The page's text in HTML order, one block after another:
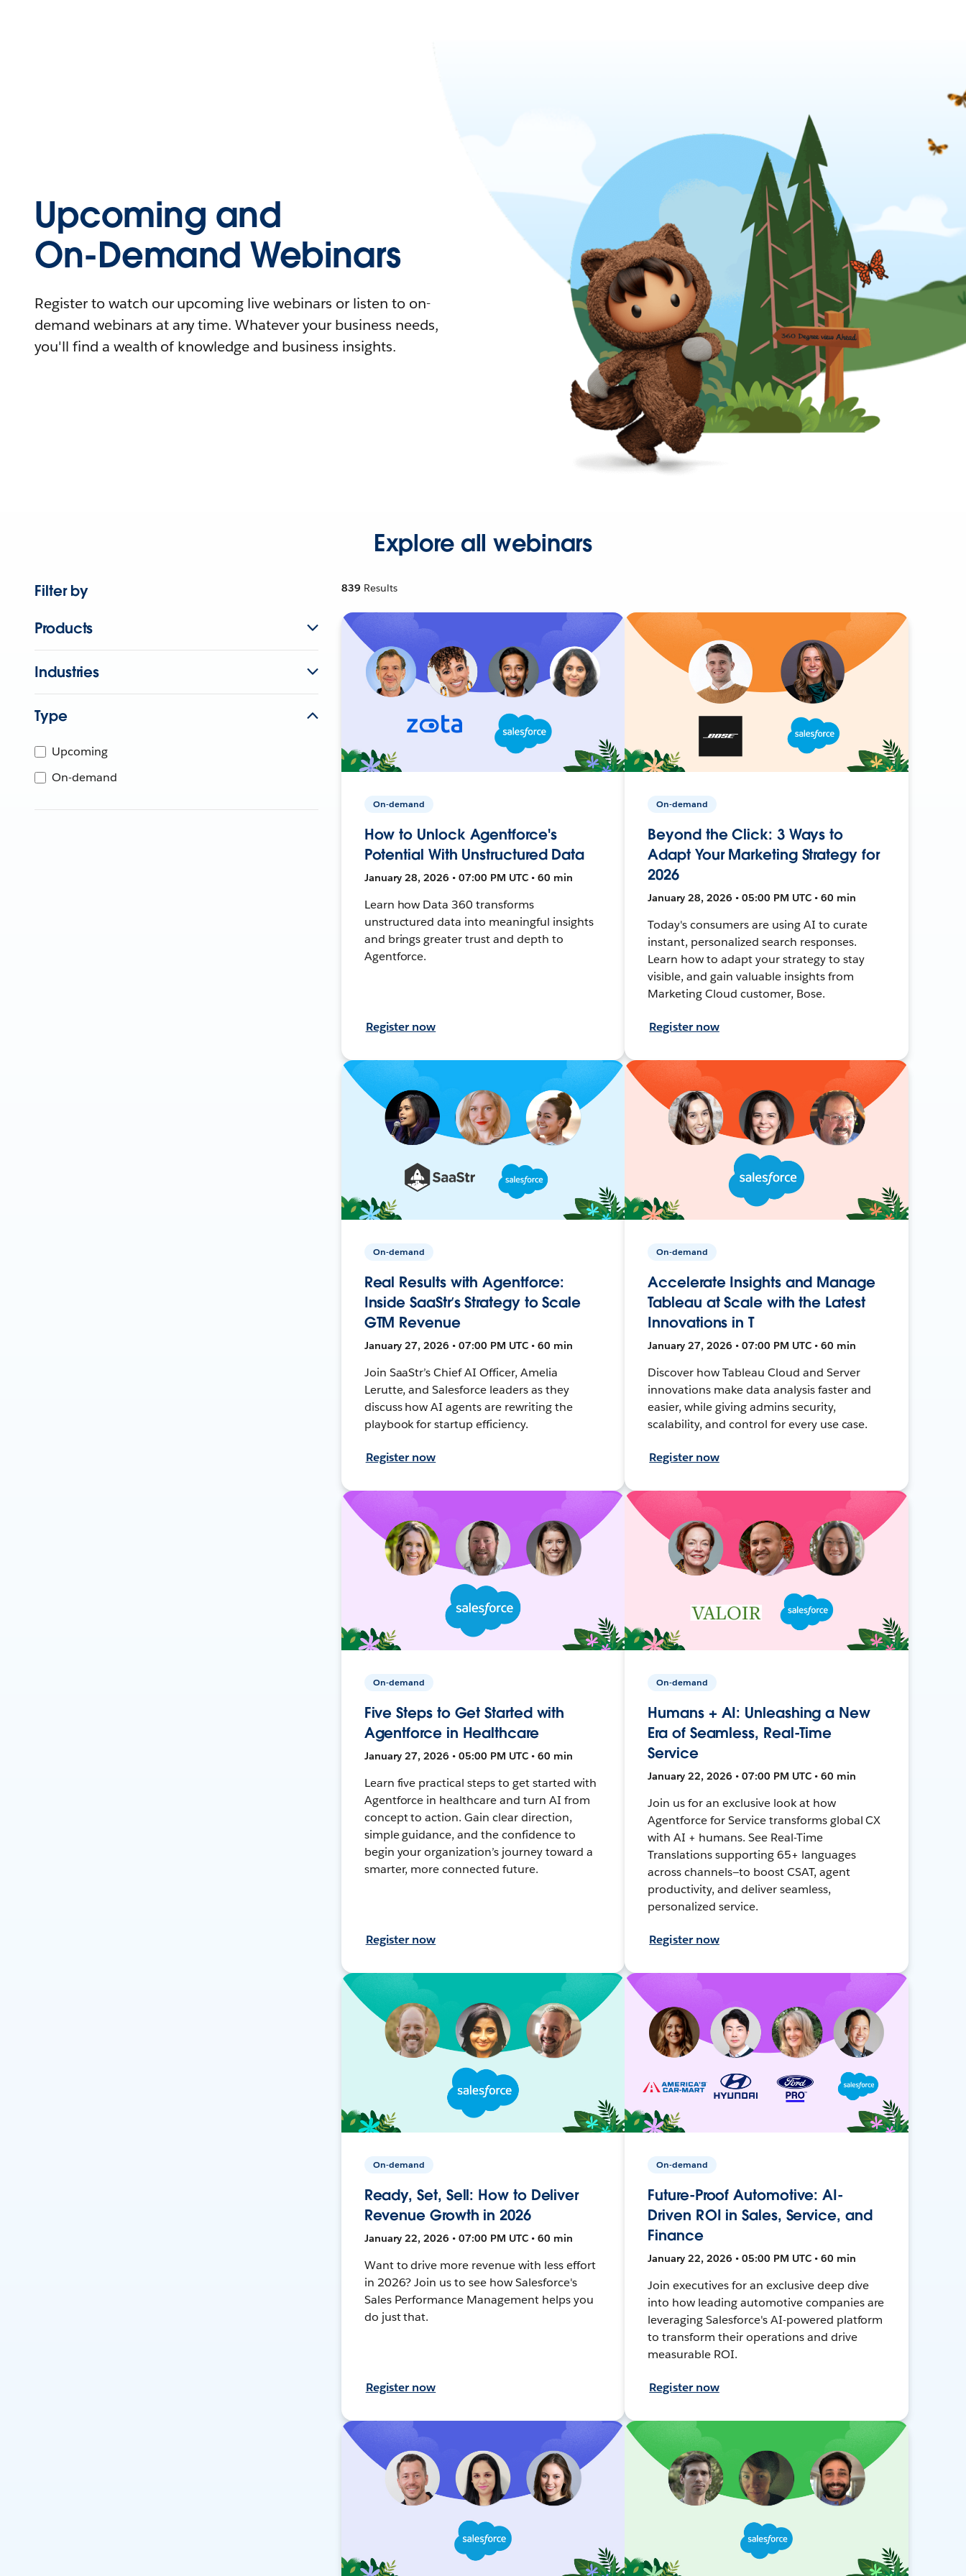
Upcoming and
On-Demand Webinars
Register to watch our upcoming live webinars or listen to on-
demand webinars at any time. Whatever your business needs,
you'll find a wealth of knowledge and business insights.
Explore all webinars
Filter by
Products
Industries
Type
Upcoming
On-demand
839 Results
On-demand
How to Unlock Agentforce's
Potential With Unstructured Data
January 28, 2026 • 07:00 PM UTC • 60 min
Learn how Data 360 transforms
unstructured data into meaningful insights
and brings greater trust and depth to
Agentforce.
Register now
On-demand
Beyond the Click: 3 Ways to
Adapt Your Marketing Strategy for
2026
January 28, 2026 • 05:00 PM UTC • 60 min
Today's consumers are using AI to curate
instant, personalized search responses.
Learn how to adapt your strategy to stay
visible, and gain valuable insights from
Marketing Cloud customer, Bose.
Register now
On-demand
Real Results with Agentforce:
Inside SaaStr’s Strategy to Scale
GTM Revenue
January 27, 2026 • 07:00 PM UTC • 60 min
Join SaaStr’s Chief AI Officer, Amelia
Lerutte, and Salesforce leaders as they
discuss how AI agents are rewriting the
playbook for startup efficiency.
Register now
On-demand
Accelerate Insights and Manage
Tableau at Scale with the Latest
Innovations in T
January 27, 2026 • 07:00 PM UTC • 60 min
Discover how Tableau Cloud and Server
innovations make data analysis faster and
easier, while giving admins security,
scalability, and control for every use case.
Register now
On-demand
Five Steps to Get Started with
Agentforce in Healthcare
January 27, 2026 • 05:00 PM UTC • 60 min
Learn five practical steps to get started with
Agentforce in healthcare and turn AI from
concept to action. Gain clear direction,
simple guidance, and the confidence to
begin your organization’s journey toward a
smarter, more connected future.
Register now
On-demand
Humans + AI: Unleashing a New
Era of Seamless, Real-Time
Service
January 22, 2026 • 07:00 PM UTC • 60 min
Join us for an exclusive look at how
Agentforce for Service transforms global CX
with AI + humans. See Real-Time
Translations supporting 65+ languages
across channels—to boost CSAT, agent
productivity, and deliver seamless,
personalized service.
Register now
On-demand
Ready, Set, Sell: How to Deliver
Revenue Growth in 2026
January 22, 2026 • 07:00 PM UTC • 60 min
Want to drive more revenue with less effort
in 2026? Join us to see how Salesforce's
Sales Performance Management helps you
do just that.
Register now
On-demand
Future-Proof Automotive: AI-
Driven ROI in Sales, Service, and
Finance
January 22, 2026 • 05:00 PM UTC • 60 min
Join executives for an exclusive deep dive
into how leading automotive companies are
leveraging Salesforce's AI-powered platform
to transform their operations and drive
measurable ROI.
Register now